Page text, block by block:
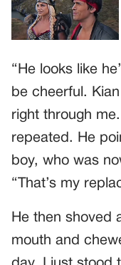
“He looks like
be cheerful.
right through
repeated. He
boy, who was
“That’s my
He then shoved
mouth and